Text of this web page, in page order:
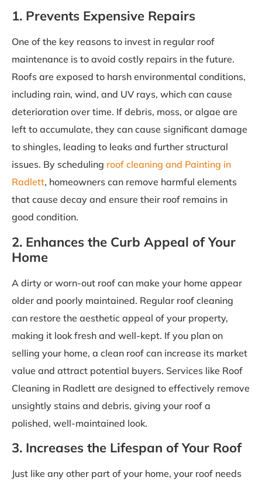
1. Prevents Expensive Repairs
One of the key reasons to invest in regular roof
maintenance is to avoid costly repairs in the future.
Roofs are exposed to harsh environmental conditions,
including rain, wind, and UV rays, which can cause
deterioration over time. If debris, moss, or algae are
left to accumulate, they can cause significant damage
to shingles, leading to leaks and further structural
issues. By scheduling roof cleaning and Painting in
Radlett, homeowners can remove harmful elements
that cause decay and ensure their roof remains in
good condition.
2. Enhances the Curb Appeal of Your
Home
A dirty or worn-out roof can make your home appear
older and poorly maintained. Regular roof cleaning
can restore the aesthetic appeal of your property,
making it look fresh and well-kept. If you plan on
selling your home, a clean roof can increase its market
value and attract potential buyers. Services like Roof
Cleaning in Radlett are designed to effectively remove
unsightly stains and debris, giving your roof a
polished, well-maintained look.
3. Increases the Lifespan of Your Roof
Just like any other part of your home, your roof needs